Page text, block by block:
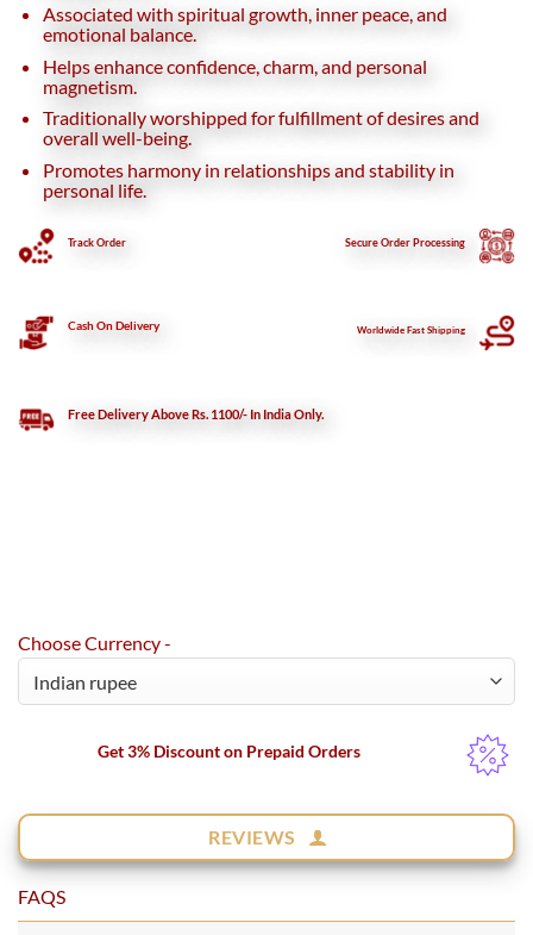
Associated with spiritual growth, inner peace, and
emotional balance.
Helps enhance confidence, charm, and personal
magnetism.
Traditionally worshipped for fulfillment of desires and
overall well-being.
Promotes harmony in relationships and stability in
personal life.
Track Order SecureOrder Processing
Cash On Delivery Worldwide Fast Shipping
Free Delivery Above Rs. 1100/- In India Only.
Choose Currency -
Get 3% Discount on Prepaid Orders
REVIEWS
FAQS